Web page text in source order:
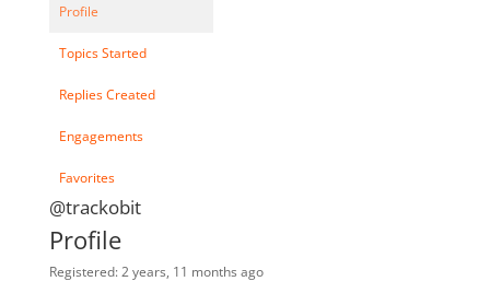
Profile
Topics Started
Replies Created
Engagements
Favorites
@trackobit
Profile
Registered: 2 years, 11 months ago